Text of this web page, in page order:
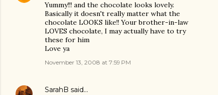
Yummy!!! and the chocolate looks lovely.
Basically it doesn't really matter what the
chocolate LOOKS like!! Your brother-in-law
LOVES chocolate, I may actually have to try
these for him
Love ya
November 13, 2008 at 7:59 PM
SarahB said…